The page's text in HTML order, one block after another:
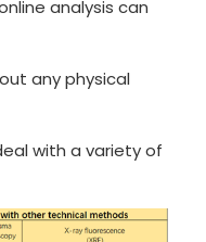
analysis can
any physical
with a variety of